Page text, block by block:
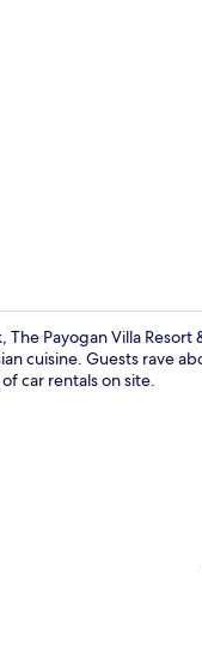
The Payogan Villa
cuisine. Guests rave
car rentals on site.